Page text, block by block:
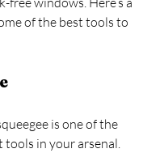
of the best tools to
is one of the
in your arsenal.